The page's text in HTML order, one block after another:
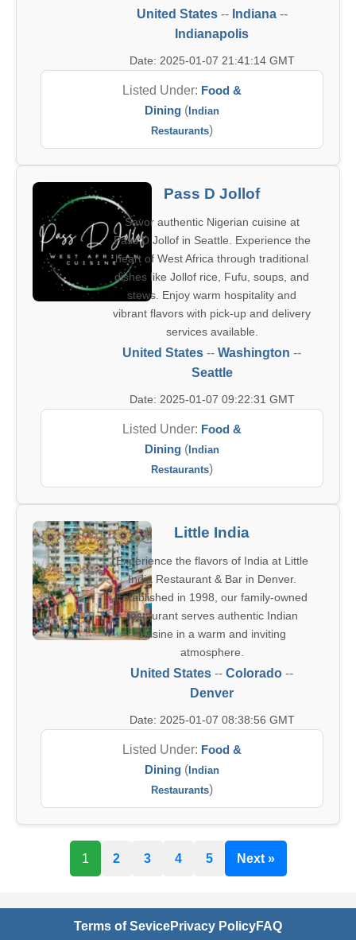
United States-- Indiana--
Indianapolis
Date: 2025-01-07 21:41:14 GMT
Listed Under: Food &
Dining ( Indian
Restaurants)
Pass D Jollof
Savor authentic Nigerian cuisine at
Pass D Jollof in Seattle. Experience the
heart of West Africa through traditional
dishes like Jollof rice, Fufu, soups, and
stews. Enjoy warm hospitality and
vibrant flavors with pick-up and delivery
services available.
United States -- Washington --
Seattle
Date: 2025-01-07 09:22:31 GMT
Listed Under: Food &
Dining ( Indian
Restaurants)
Little India
Experience the flavors of India at Little
India Restaurant & Bar in Denver.
Established in 1998, our family-owned
restaurant serves authentic Indian
cuisine in a warm and inviting
atmosphere.
United States -- Colorado --
Denver
Date: 2025-01-07 08:38:56 GMT
Listed Under: Food &
Dining ( Indian
Restaurants)
1 2 3 4 5 Next »
Terms of SevicePrivacy PolicyFAQ